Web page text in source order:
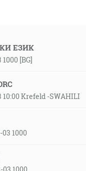
ЕЗИК
[BG]
10:00 Krefeld -SWAHILI
1000